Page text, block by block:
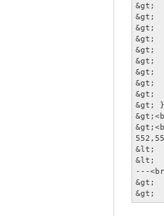
&gt;
&gt;
&gt;
&gt;
&gt;
&gt;
&gt;
&gt;
&gt;
&gt;
&lt;
&lt;
---
&gt;
&gt;